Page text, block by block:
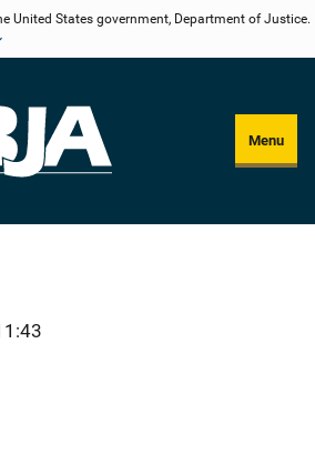
United States government, Department of Justice.
Menu